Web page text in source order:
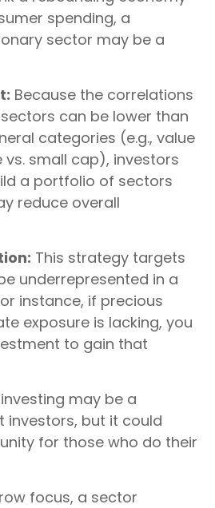
spending, a
sector may be a
Because the correlations
can be lower than
categories (e.g., value
small cap), investors
a portfolio of sectors
reduce overall
This strategy targets
underrepresented in a
instance, if precious
exposure is lacking, you
to gain that
may be a
investors, but it could
for those who do their
focus, a sector